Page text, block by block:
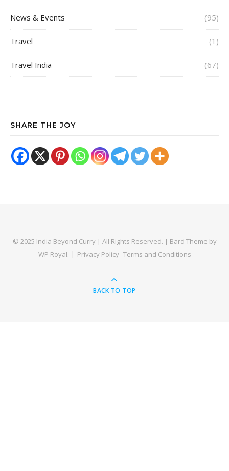
News & Events (95)
Travel (1)
Travel India (67)
SHARE THE JOY
© 2025 India Beyond Curry | All Rights Reserved. | Bard Theme by
WP Royal. Privacy Policy Terms and Conditions
BACK TO TOP